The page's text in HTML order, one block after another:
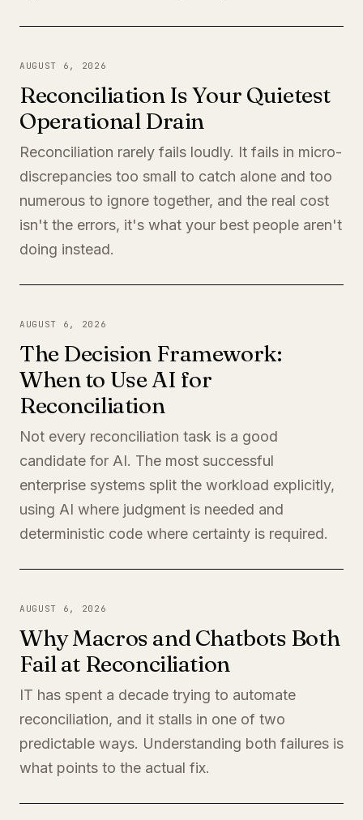
AUGUST 6, 2026
Reconciliation Is Your Quietest
Operational Drain
Reconciliation rarely fails loudly. It fails in micro-
discrepancies too small to catch alone and too
numerous to ignore together, and the real cost
isn't the errors, it's what your best people aren't
doing instead.
AUGUST 6, 2026
The Decision Framework:
When to Use AI for
Reconciliation
Not every reconciliation task is a good
candidate for AI. The most successful
enterprise systems split the workload explicitly,
using AI where judgment is needed and
deterministic code where certainty is required.
AUGUST 6, 2026
Why Macros and Chatbots Both
Fail at Reconciliation
IT has spent a decade trying to automate
reconciliation, and it stalls in one of two
predictable ways. Understanding both failures is
what points to the actual fix.